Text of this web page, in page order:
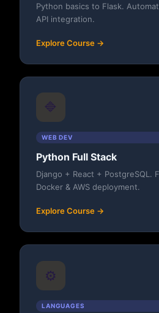
Python basics to Flask.
API integration.
Explore Course →
🔷
WEB DEV
Python Full Stack
Django + React + PostgreSQL.
Docker & AWS deployment.
Explore Course →
⚙️
LANGUAGES